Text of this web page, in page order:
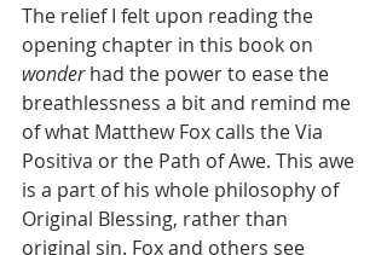
The relief I felt upon reading the
opening chapter in this book on
wonder had the power to ease the
breathlessness a bit and remind me
of what Matthew Fox calls the Via
Positiva or the Path of Awe. This awe
is a part of his whole philosophy of
Original Blessing, rather than
original sin. Fox and others see